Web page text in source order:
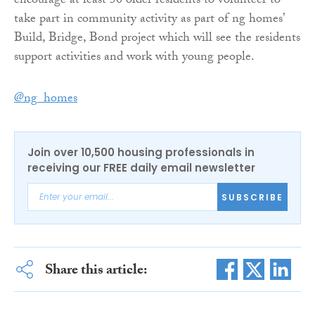
take part in community activity as part of ng homes’
Build, Bridge, Bond project which will see the residents
support activities and work with young people.
@ng_homes
Join over 10,500 housing professionals in
receiving our FREE daily email newsletter
SUBSCRIBE
Share this article: